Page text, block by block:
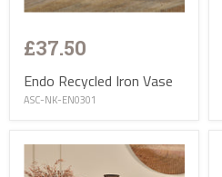
£37.50
Endo Recycled Iron Vase
ASC-NK-EN0301